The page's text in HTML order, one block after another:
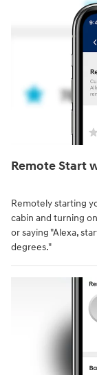
Remote Start
Remotely starting
cabin and turning
or saying "Alexa,
degrees."